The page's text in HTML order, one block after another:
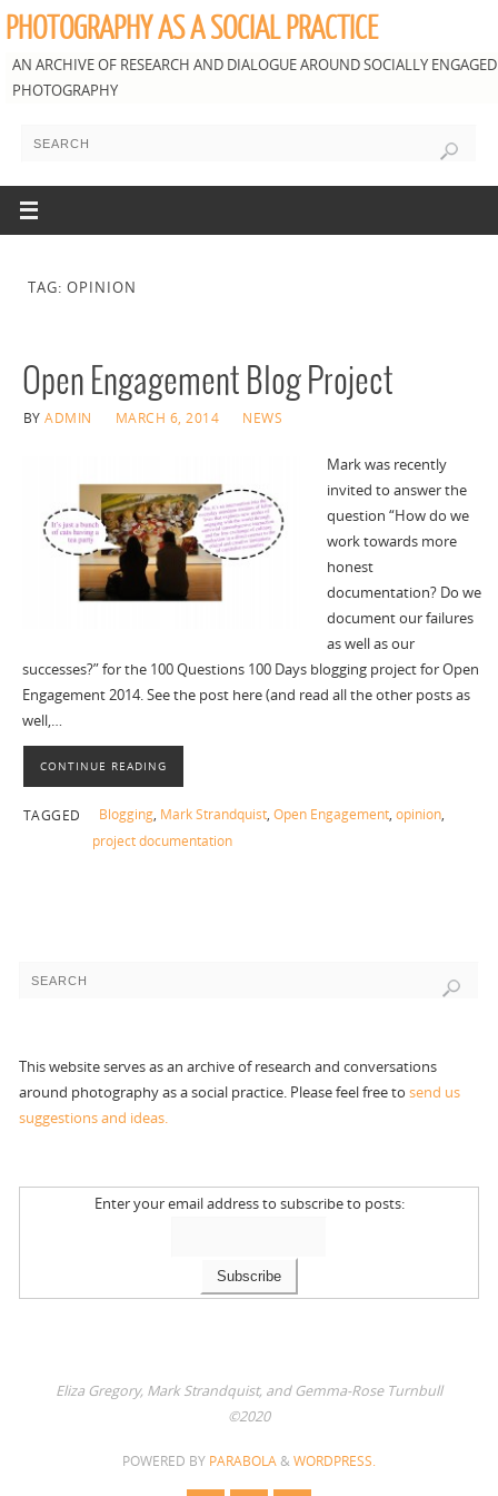
PHOTOGRAPHY AS A SOCIAL PRACTICE
AN ARCHIVE OF RESEARCH AND DIALOGUE AROUND SOCIALLY ENGAGED
PHOTOGRAPHY
TAG: OPINION
Open Engagement Blog Project
BYADMIN MARCH 6, 2014 NEWS
Mark was recently
invited to answer the
question “How do we
work towards more
honest
documentation? Do we
document our failures
as well as our
successes?” for the 100 Questions 100 Days blogging project for Open
Engagement 2014. See the post here (and read all the other posts as
well,…
CONTINUE READING
TAGGED Blogging, Mark Strandquist, Open Engagement, opinion,
project documentation
This website serves as an archive of research and conversations
around photography as a social practice. Please feel free tosend us
suggestions and ideas.
Enter your email address to subscribe to posts:
Eliza Gregory, Mark Strandquist, and Gemma-Rose Turnbull
©2020
POWERED BY PARABOLA&WORDPRESS.